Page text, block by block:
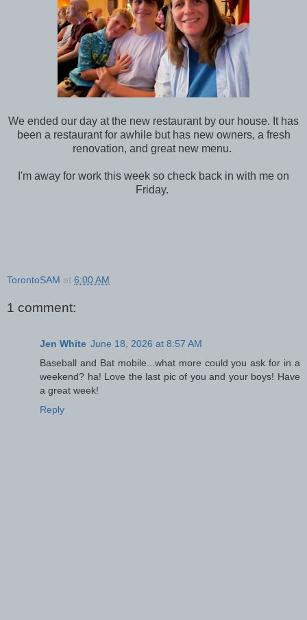
We ended our day at the new restaurant by our house. It has
been a restaurant for awhile but has new owners, a fresh
renovation, and great new menu.
I'm away for work this week so check back in with me on
Friday.
TorontoSAM at 6:00 AM
1 comment:
Jen White June 18, 2026 at 8:57 AM
Baseball and Bat mobile...what more could you ask for in a
weekend? ha! Love the last pic of you and your boys! Have
a great week!
Reply